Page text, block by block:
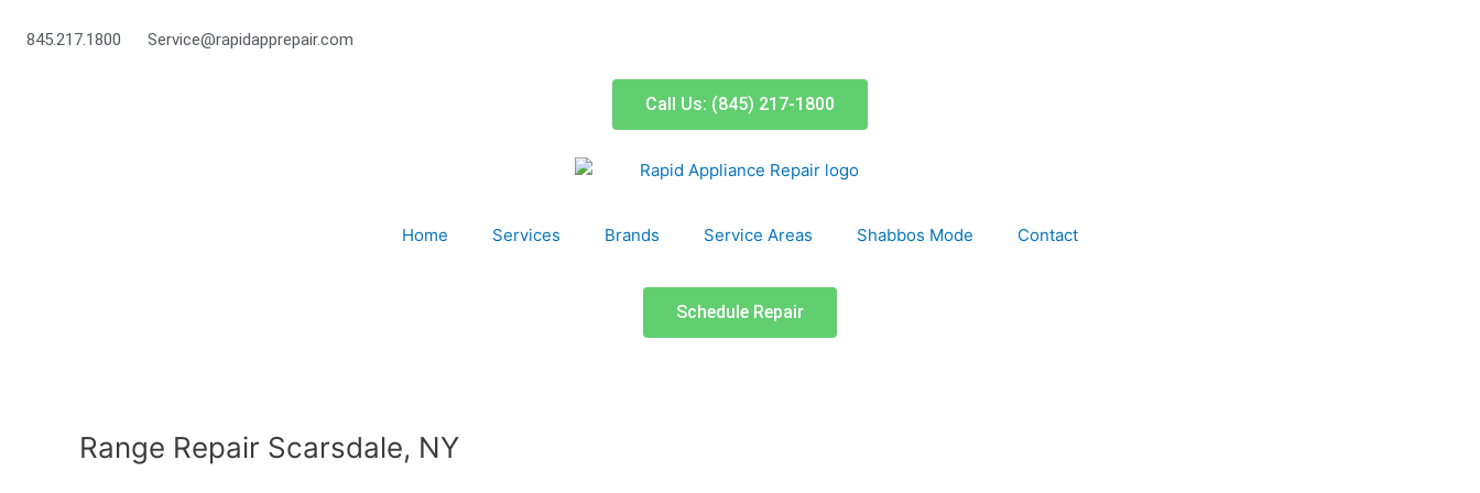
845.217.1800 Service@rapidapprepair.com
Call Us: (845) 217-1800
Home Services Brands Service Areas Shabbos Mode Contact
Schedule Repair
Range Repair Scarsdale, NY